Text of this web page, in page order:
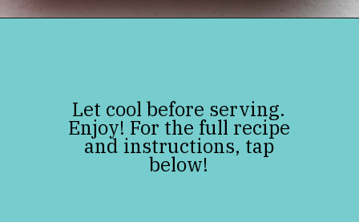
Let cool before serving.
Enjoy! For the full recipe
and instructions, tap
below!